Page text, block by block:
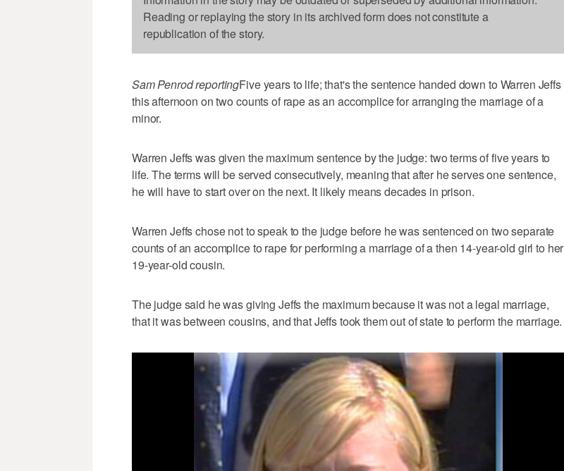
Reading or replaying the story in its archived form does not constitute a
republication of the story.
Sam Penrod reportingFive years to life; that's the sentence handed down to Warren Jeffs
this afternoon on two counts of rape as an accomplice for arranging the marriage of a
minor.
Warren Jeffs was given the maximum sentence by the judge: two terms of five years to
life. The terms will be served consecutively, meaning that after he serves one sentence,
he will have to start over on the next. It likely means decades in prison.
Warren Jeffs chose not to speak to the judge before he was sentenced on two separate
counts of an accomplice to rape for performing a marriage of a then 14-year-old girl to her
19-year-old cousin.
The judge said he was giving Jeffs the maximum because it was not a legal marriage,
that it was between cousins, and that Jeffs took them out of state to perform the marriage.